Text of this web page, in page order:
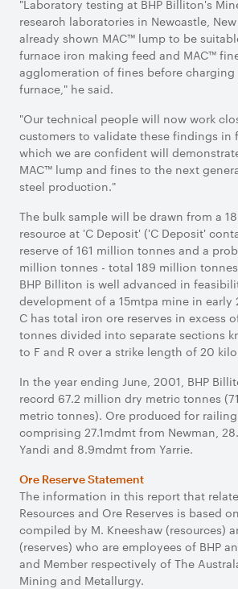
"Laboratory testing at BHP Billiton's
research laboratories in Newcastle,
already shown MAC™ lump to be
furnace iron making feed and MAC™
agglomeration of fines before
furnace," he said.
"Our technical people will now work
customers to validate these findings in
which we are confident will
MAC™ lump and fines to the next
steel production."
The bulk sample will be drawn from a
resource at 'C Deposit' ('C Deposit'
reserve of 161 million tonnes and a
million tonnes - total 189 million
BHP Billiton is well advanced in
development of a 15mtpa mine in early
C has total iron ore reserves in excess
tonnes divided into separate sections
to F and R over a strike length of 20
In the year ending June, 2001, BHP
record 67.2 million dry metric tonnes
metric tonnes). Ore produced for
comprising 27.1mdmt from Newman,
Yandi and 8.9mdmt from Yarrie.
Ore Reserve Statement
The information in this report that
Resources and Ore Reserves is based
compiled by M. Kneeshaw (resources)
(reserves) who are employees of BHP
and Member respectively of The
Mining and Metallurgy.